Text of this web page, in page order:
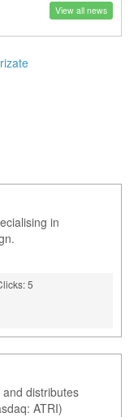
View all news
in
5
distributes
ATRI)